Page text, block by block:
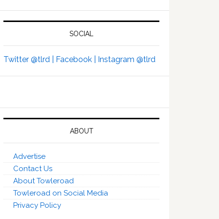
SOCIAL
Twitter @tlrd | Facebook | Instagram @tlrd
ABOUT
Advertise
Contact Us
About Towleroad
Towleroad on Social Media
Privacy Policy